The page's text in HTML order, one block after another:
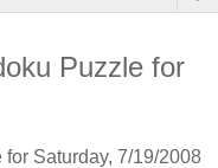
Puzzle for
Saturday, 7/19/2008